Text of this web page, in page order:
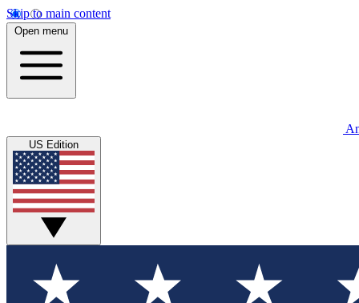
Skip to main content
Open menu
US Edition